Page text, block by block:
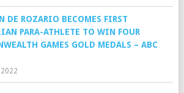
DE ROZARIO BECOMES FIRST
PARA-ATHLETE TO WIN FOUR
GAMES GOLD MEDALS – ABC